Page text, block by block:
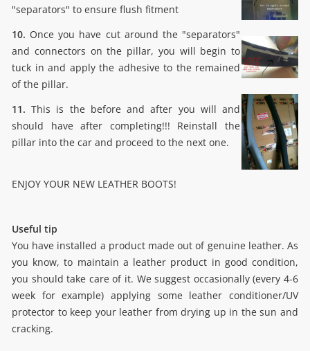
"separators" to ensure flush fitment
10. Once you have cut around the "separators"
and connectors on the pillar, you will begin to
tuck in and apply the adhesive to the remained
of the pillar.
11. This is the before and after you will and
should have after completing!!! Reinstall the
pillar into the car and proceed to the next one.
ENJOY YOUR NEW LEATHER BOOTS!
Useful tip
You have installed a product made out of genuine leather. As
you know, to maintain a leather product in good condition,
you should take care of it. We suggest occasionally (every 4-6
week for example) applying some leather conditioner/UV
protector to keep your leather from drying up in the sun and
cracking.